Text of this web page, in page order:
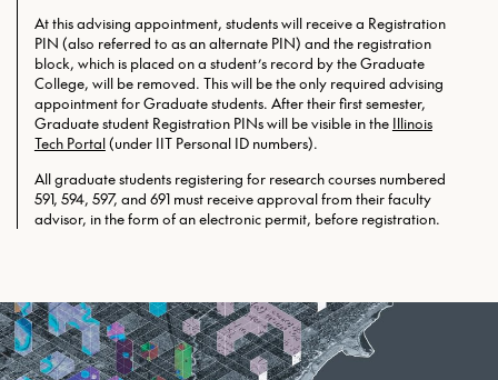
At this advising appointment, students will receive a Registration
PIN (also referred to as an alternate PIN) and the registration
block, which is placed on a student’s record by the Graduate
College, will be removed. This will be the only required advising
appointment for Graduate students. After their first semester,
Graduate student Registration PINs will be visible in the Illinois
Tech Portal(under IIT Personal ID numbers).
All graduate students registering for research courses numbered
591, 594, 597, and 691 must receive approval from their faculty
advisor, in the form of an electronic permit, before registration.